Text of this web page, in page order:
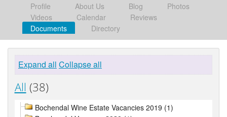
Profile About Us Blog
Photos
Videos
Calendar
Reviews
Documents
Directory
Expand all Collapse all
All (38)
Bochendal Wine Estate Vacancies 2019 (1)